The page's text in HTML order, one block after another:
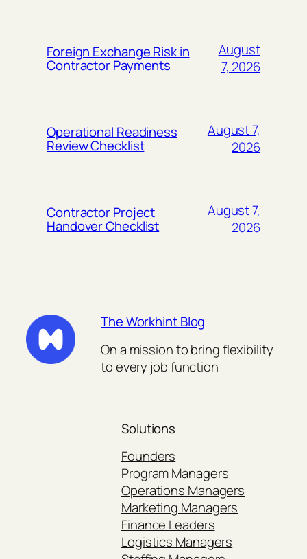
Foreign Exchange Risk in
Contractor Payments
August
7, 2026
Operational Readiness
Review Checklist
August 7,
2026
Contractor Project
Handover Checklist
August 7,
2026
The Workhint Blog
On a mission to bring flexibility
to every job function
Solutions
Founders
Program Managers
Operations Managers
Marketing Managers
Finance Leaders
Logistics Managers